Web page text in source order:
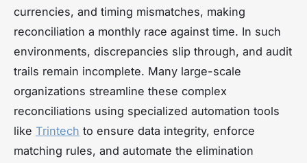
currencies, and timing mismatches, making
reconciliation a monthly race against time. In such
environments, discrepancies slip through, and audit
trails remain incomplete. Many large-scale
organizations streamline these complex
reconciliations using specialized automation tools
like Trintech to ensure data integrity, enforce
matching rules, and automate the elimination